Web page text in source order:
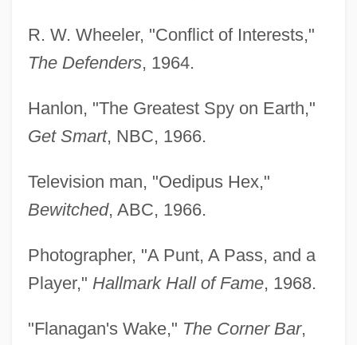
R. W. Wheeler, "Conflict of Interests,"
The Defenders, 1964.
Hanlon, "The Greatest Spy on Earth,"
Get Smart, NBC, 1966.
Television man, "Oedipus Hex,"
Bewitched, ABC, 1966.
Photographer, "A Punt, A Pass, and a
Player," Hallmark Hall of Fame, 1968.
"Flanagan's Wake," The Corner Bar,